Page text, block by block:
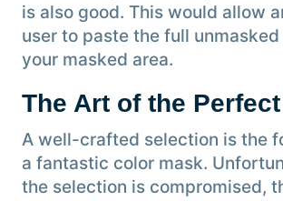
is also good. This would allow
user to paste the full
your masked area.
The Art of the
A well-crafted selection is the
a fantastic color mask.
the selection is compromised,